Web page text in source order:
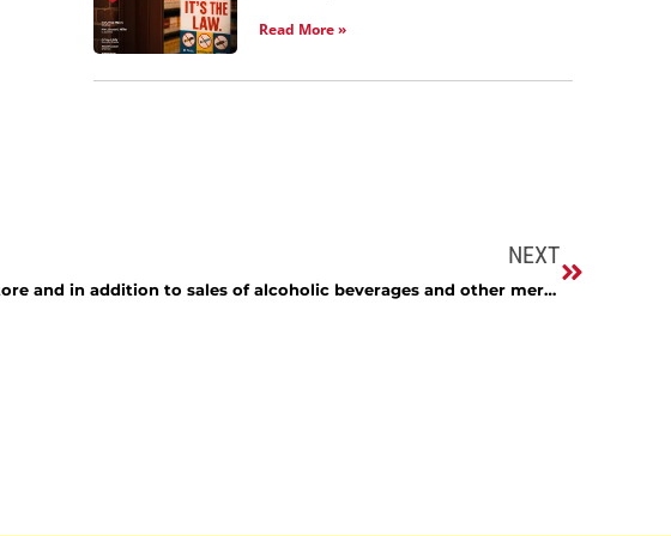
Read More »
NEXT
I own a liquor store and in addition to sales of alcoholic beverages and other merchandise I rent beer kegs and taps. I charge an amount for the beer contained in the keg and then I charge a deposit to ensure that the equipment is returned. When the equipment is returned, the deposit is refunded in full to the customer. However, sometimes the customer does not return the equipment and I retain the deposit as compensation. How will the 9% tax on the sale of alcoholic beverages apply to my situation?